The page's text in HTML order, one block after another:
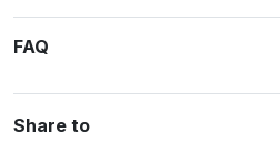
FAQ
Share to